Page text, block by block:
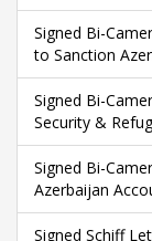
Signed Bi-
to Sanction
Signed Bi-
Security &
Signed Bi-
Azerbaijan
Signed Schiff